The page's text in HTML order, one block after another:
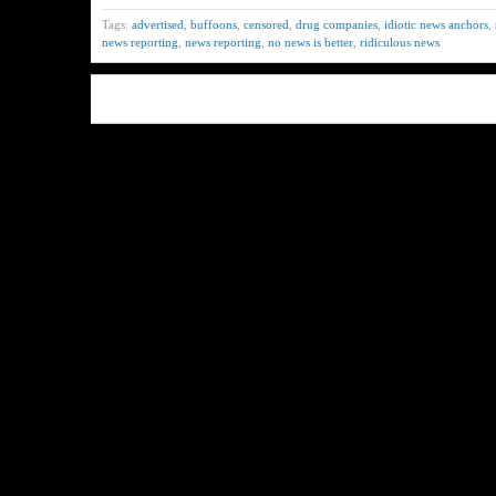
Tags: advertised buffoons censored drug companies idiotic news anchors
news reporting news reporting no news is better ridiculous news